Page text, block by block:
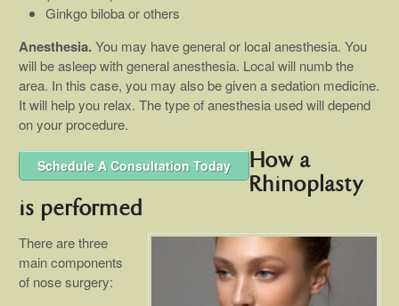
Ginkgo biloba or others
Anesthesia.You may have general or local anesthesia. You
will be asleep with general anesthesia. Local will numb the
area. In this case, you may also be given a sedation medicine.
It will help you relax. The type of anesthesia used will depend
on your procedure.
Schedule A Consultation Today
How a
Rhinoplasty
is performed
There are three
main components
of nose surgery: